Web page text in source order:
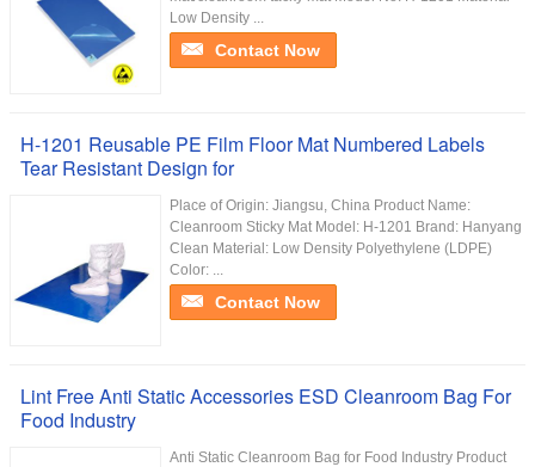
Low Density ...
Contact Now
H-1201 Reusable PE Film Floor Mat Numbered Labels
Tear Resistant Design for
Place of Origin: Jiangsu, China Product Name:
Cleanroom Sticky Mat Model: H-1201 Brand: Hanyang
Clean Material: Low Density Polyethylene (LDPE)
Color: ...
Contact Now
Lint Free Anti Static Accessories ESD Cleanroom Bag For
Food Industry
Anti Static Cleanroom Bag for Food Industry Product